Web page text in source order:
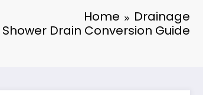
Home
Drainage
Shower Drain Conversion Guide